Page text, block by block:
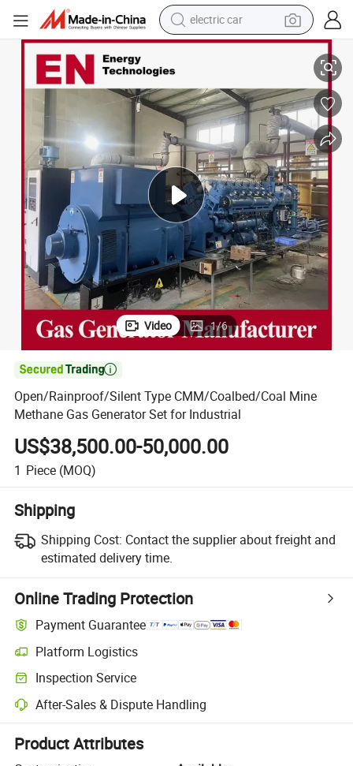
electric car
reagent
container house
shoulder bag
electric bike
wheel loader
weight loss capsule
Set for Industrial
Open/Rainproof/Silent Type CMM/Coalbed/Coal Mine Methane Gas
Video 1/6

Open/Rainproof/Silent Type CMM/Coalbed/Coal Mine
Methane Gas Generator Set for Industrial
US$38,500.00-50,000.00
1 Piece (MOQ)
Shipping
Shipping Cost: Contact the supplier about freight and
estimated delivery time.
Online Trading Protection
Payment Guarantee
Platform Logistics
Clearer shipment tracking with platform-supported logistics.
Inspection Service
Optional pre-shipment inspection for quality and quantity checks.
After-Sales & Dispute Handling
Platform-assisted dispute resolution, including refunds or returns
Product Attributes